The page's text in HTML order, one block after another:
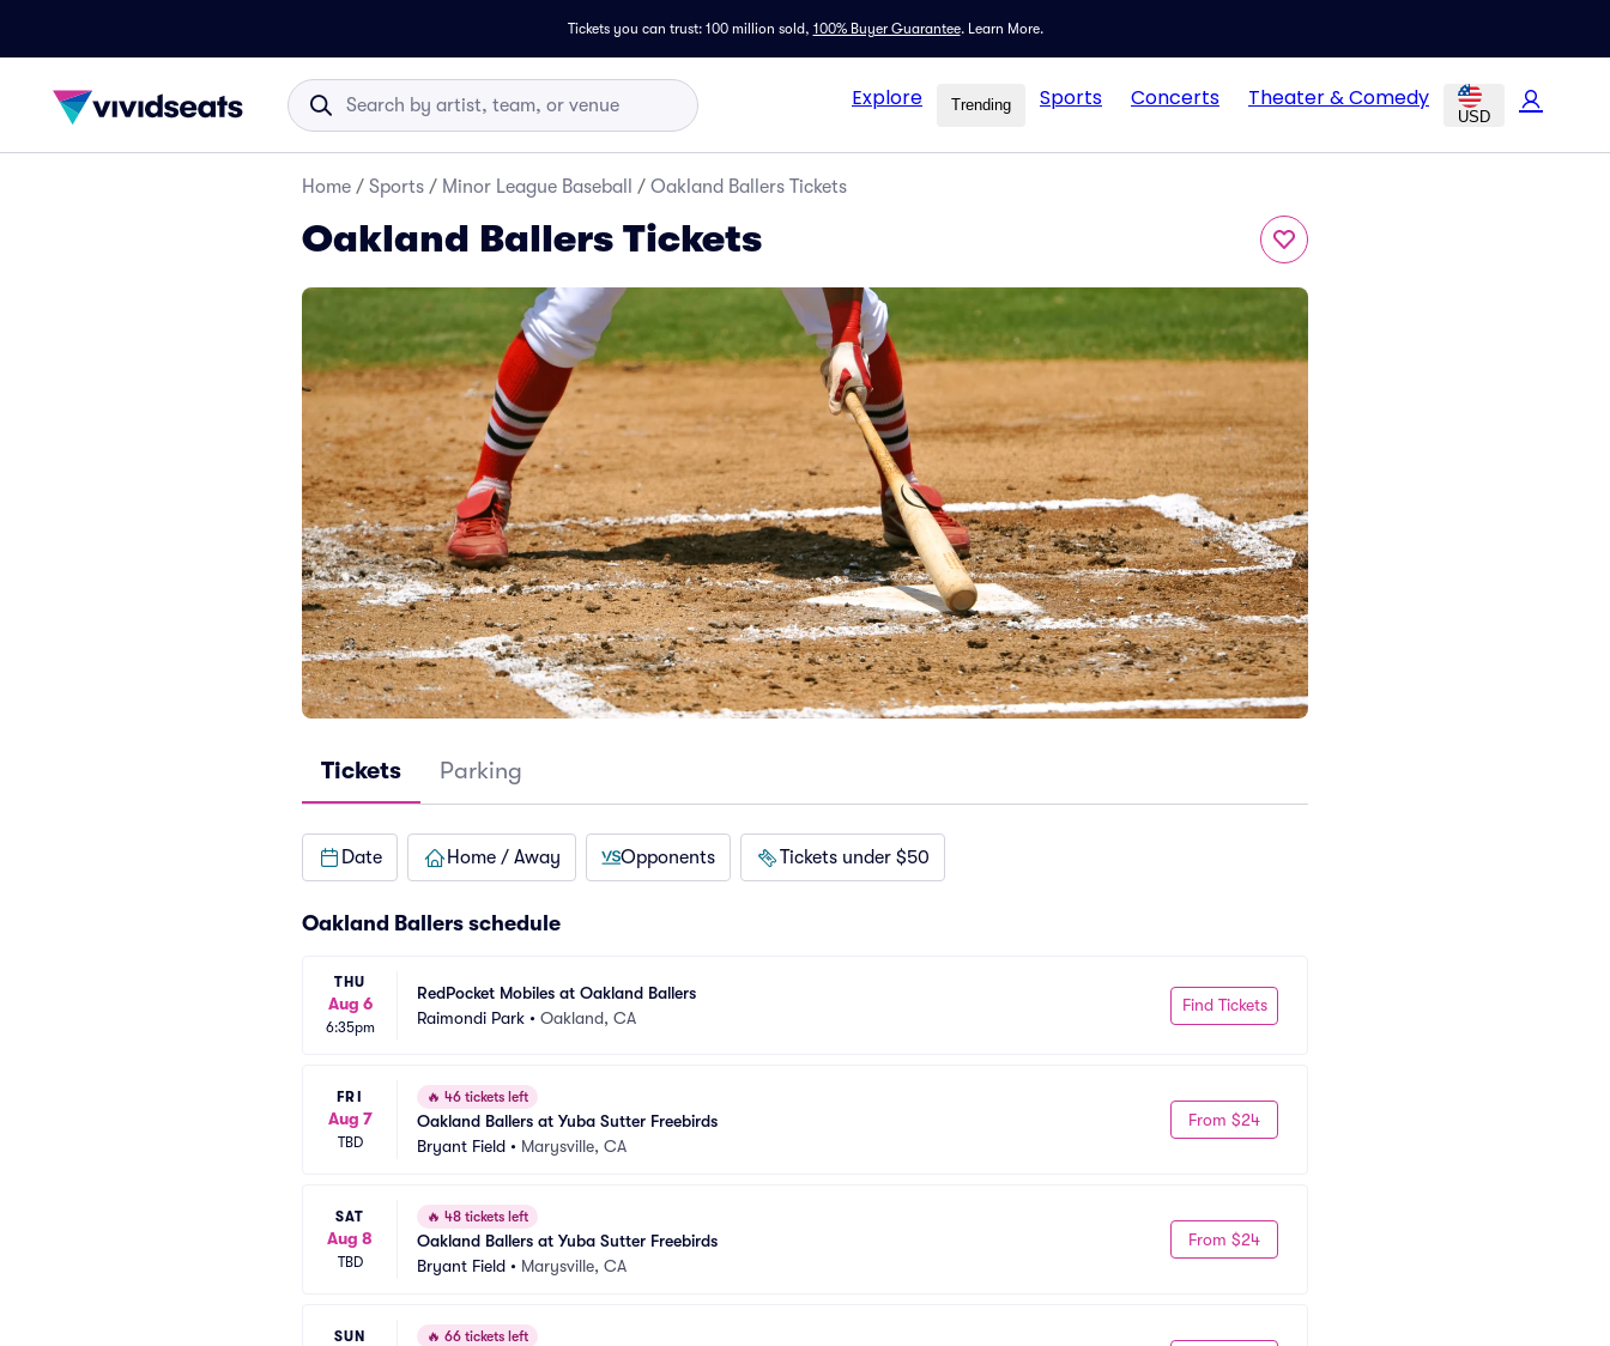
Tickets you can trust: 100 million sold, 100% Buyer Guarantee. Learn More.
Explore Trending Sports Concerts Theater & Comedy
USD
Home / Sports / Minor League Baseball / Oakland Ballers Tickets
Oakland Ballers Tickets
Tickets Parking
Date Home / Away Opponents Tickets under $50
Oakland Ballers schedule
THU
Aug 6
6:35pm
RedPocket Mobiles at Oakland Ballers
Raimondi Park • Oakland, CA
Find Tickets
FRI
Aug 7
TBD
🔥 46 tickets left
Oakland Ballers at Yuba Sutter Freebirds
Bryant Field • Marysville, CA
From $24
SAT
Aug 8
TBD
🔥 48 tickets left
Oakland Ballers at Yuba Sutter Freebirds
Bryant Field • Marysville, CA
From $24
SUN 🔥 66 tickets left